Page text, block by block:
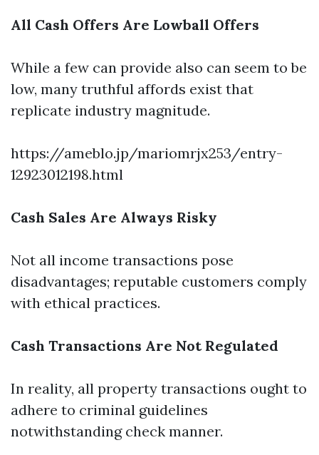
All Cash Offers Are Lowball Offers
While a few can provide also can seem to be
low, many truthful affords exist that
replicate industry magnitude.
https://ameblo.jp/mariomrjx253/entry-
12923012198.html
Cash Sales Are Always Risky
Not all income transactions pose
disadvantages; reputable customers comply
with ethical practices.
Cash Transactions Are Not Regulated
In reality, all property transactions ought to
adhere to criminal guidelines
notwithstanding check manner.